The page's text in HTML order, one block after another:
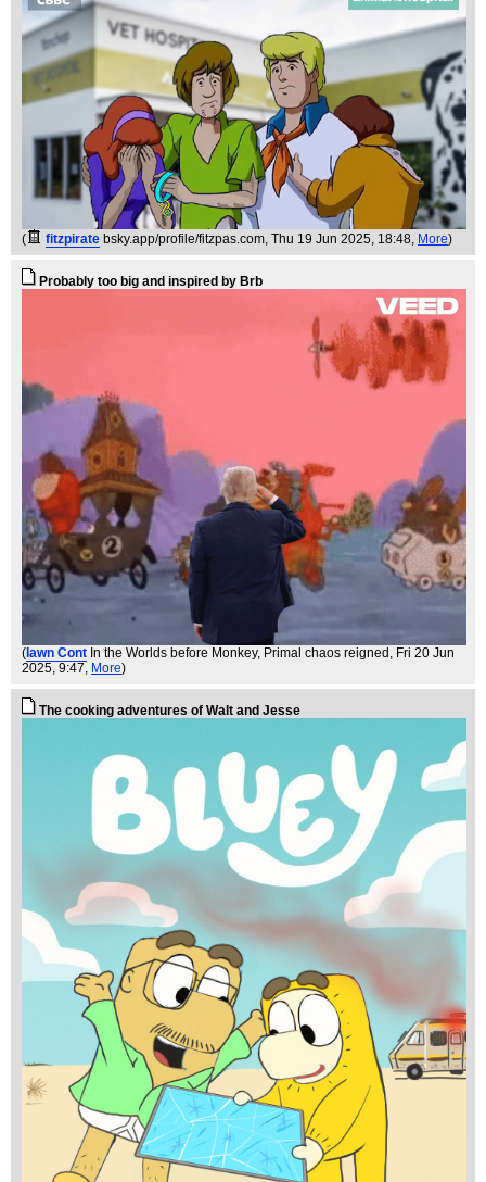
( fitzpirate bsky.app/profile/fitzpas.com, Thu 19 Jun 2025, 18:48, More)
Probably too big and inspired by Brb
( Iawn Cont In the Worlds before Monkey, Primal chaos reigned , Fri 20 Jun
2025, 9:47, More)
The cooking adventures of Walt and Jesse